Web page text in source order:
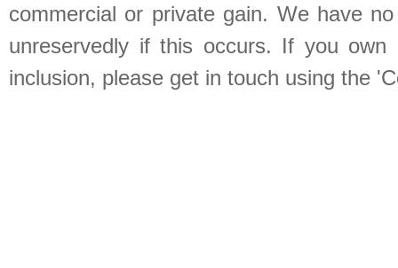
commercial or private gain. We have
unreservedly if this occurs. If you
inclusion, please get in touch using the